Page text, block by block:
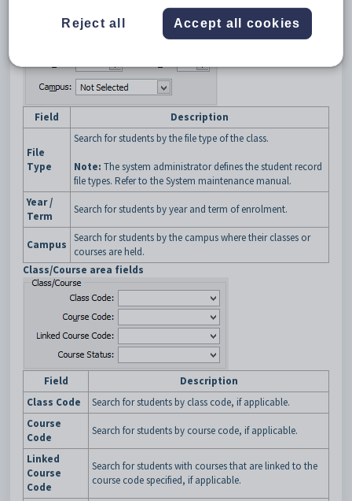
General area fields
Field Description
File
Type
Search for students by the file type of the class.
Note: The system administrator defines the student record
file types. Refer to the System maintenance manual.
Year /
Term
Search for students by year and term of enrolment.
Campus
Search for students by the campus where their classes or
courses are held.
Class/Course area fields
Field
Description
Class Code
Search for students by class code, if applicable.
Course
Code
Search for students by course code, if applicable.
Linked
Course
Code
Search for students with courses that are linked to the
course code specified, if applicable.
Reject all Accept all cookies